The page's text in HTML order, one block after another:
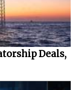
Deals,